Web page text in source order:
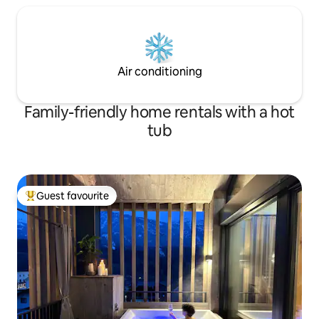
Air conditioning
Family-friendly home rentals with a hot
tub
Top guest favourite
Guest favourite